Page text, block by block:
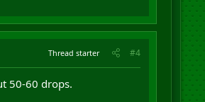
Thread starter #4
50-60 drops.